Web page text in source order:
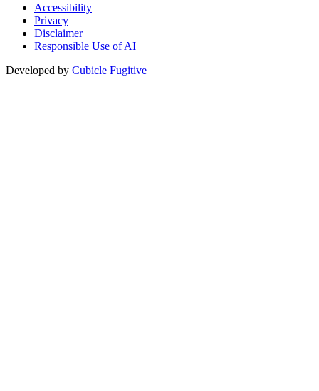
Accessibility
Privacy
Disclaimer
Responsible Use of AI
Developed by Cubicle Fugitive